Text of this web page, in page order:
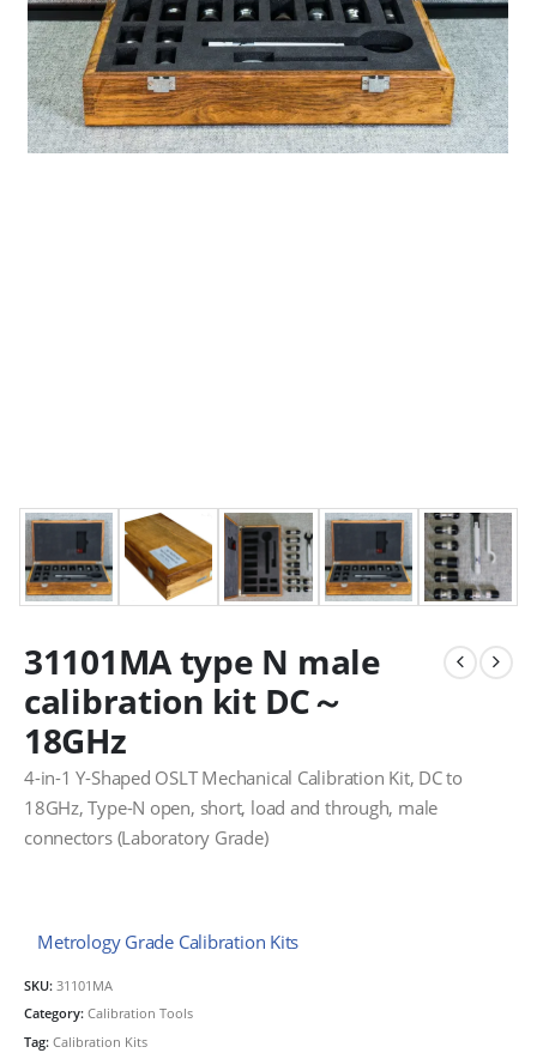
31101MA type N male
calibration kit DC～
18GHz
4-in-1 Y-Shaped OSLT Mechanical Calibration Kit, DC to
18GHz, Type-N open, short, load and through, male
connectors (Laboratory Grade)
Metrology Grade Calibration Kits
SKU: 31101MA
Category: Calibration Tools
Tag: Calibration Kits